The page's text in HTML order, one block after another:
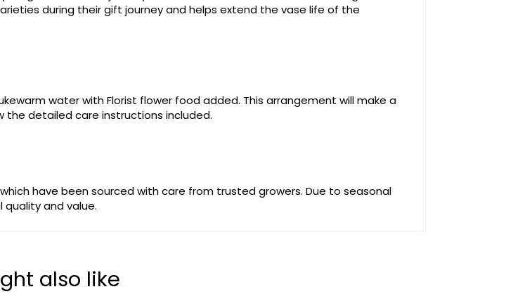
during their gift journey and helps extend the vase life of the
water with Florist flower food added. This arrangement will make a
the detailed care instructions included.
have been sourced with care from trusted growers. Due to seasonal
and value.
also like